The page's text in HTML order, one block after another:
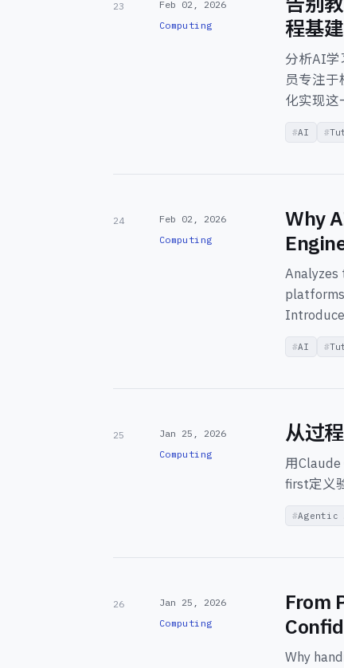
23
Feb 02, 2026
Computing
程基建
分析AI学
员专注
化实现这
AI
24
Feb 02, 2026
Computing
Why
AI
25
Jan 25, 2026
Computing
从过
用
first定义
Agentic
26
Jan 25, 2026
Computing
From
Why